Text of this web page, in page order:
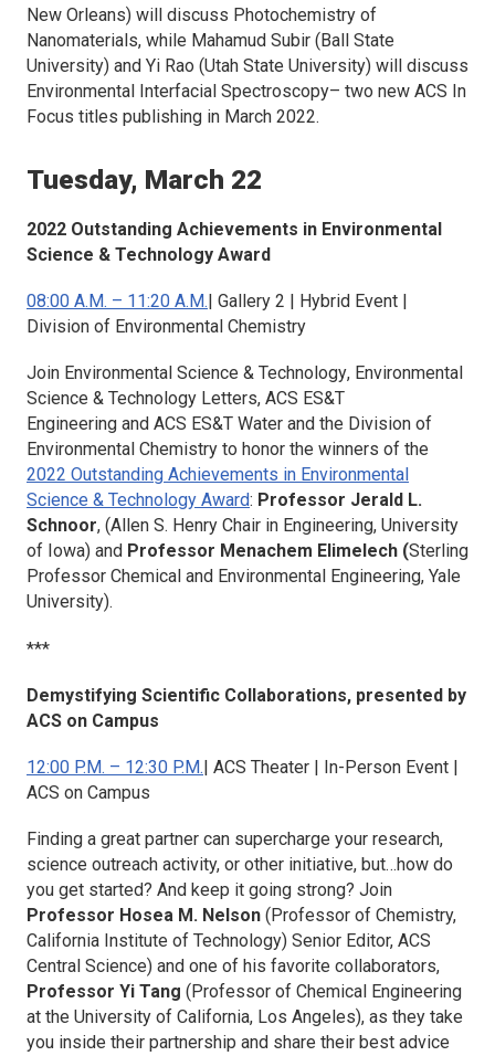
New Orleans) will discuss Photochemistry of
Nanomaterials, while Mahamud Subir (Ball State
University) and Yi Rao (Utah State University) will discuss
Environmental Interfacial Spectroscopy– two new ACS In
Focus titles publishing in March 2022.
Tuesday, March 22
2022 Outstanding Achievements in Environmental
Science & Technology Award
08:00 A.M. – 11:20 A.M. | Gallery 2 | Hybrid Event |
Division of Environmental Chemistry
Join Environmental Science & Technology, Environmental
Science & Technology Letters, ACS ES&T
Engineering and ACS ES&T Water and the Division of
Environmental Chemistry to honor the winners of the
2022 Outstanding Achievements in Environmental
Science & Technology Award: Professor Jerald L.
Schnoor, (Allen S. Henry Chair in Engineering, University
of Iowa) and Professor Menachem Elimelech (Sterling
Professor Chemical and Environmental Engineering, Yale
University).
***
Demystifying Scientific Collaborations, presented by
ACS on Campus
12:00 P.M. – 12:30 P.M.| ACS Theater | In-Person Event |
ACS on Campus
Finding a great partner can supercharge your research,
science outreach activity, or other initiative, but…how do
you get started? And keep it going strong? Join
Professor Hosea M. Nelson (Professor of Chemistry,
California Institute of Technology) Senior Editor, ACS
Central Science) and one of his favorite collaborators,
Professor Yi Tang (Professor of Chemical Engineering
at the University of California, Los Angeles), as they take
you inside their partnership and share their best advice